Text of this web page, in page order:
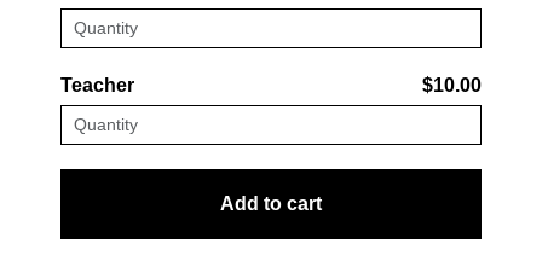
Teacher $10.00